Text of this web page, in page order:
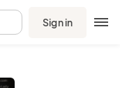
Sign in